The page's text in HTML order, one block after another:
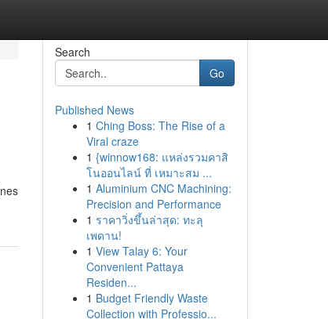
Search
Go
Published News
1 Ching Boss: The Rise of a
Viral craze
1 {winnow168: แหล่งรวมคาสิ
โนออนไลน์ ที่ เหมาะสม ...
1 Aluminium CNC Machining:
Precision and Performance
1 ราคาวิ่งขึ้นล่าสุด: ทะลุ
เพดาน!
1 View Talay 6: Your
Convenient Pattaya
Residen...
1 Budget Friendly Waste
Collection with Professio...